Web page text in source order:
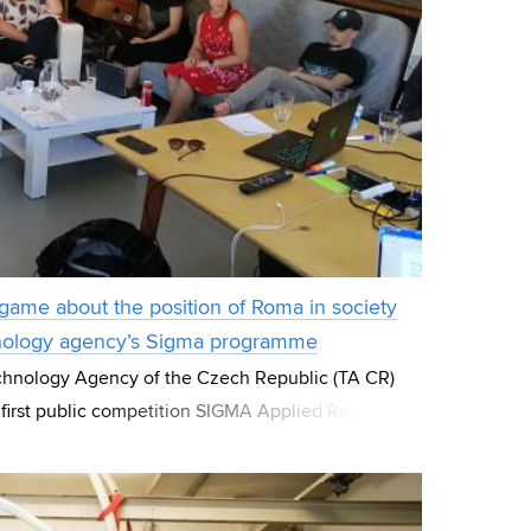
about the position of Roma in society
agency’s Sigma programme
Agency of the Czech Republic (TA CR)
public competition SIGMA Applied Research